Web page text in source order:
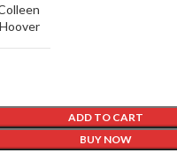
Hoover
ADD TO CART
BUY NOW